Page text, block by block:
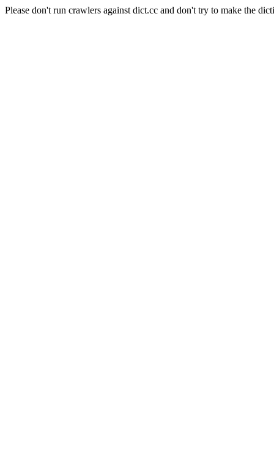
Please don't run crawlers against dict.cc and don't try to make the